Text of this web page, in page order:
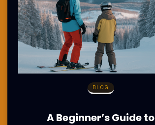
BLOG
A Beginner’s Guide to